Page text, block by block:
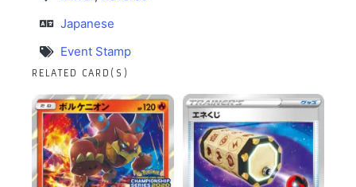
Japanese
Event Stamp
RELATED CARD(S)